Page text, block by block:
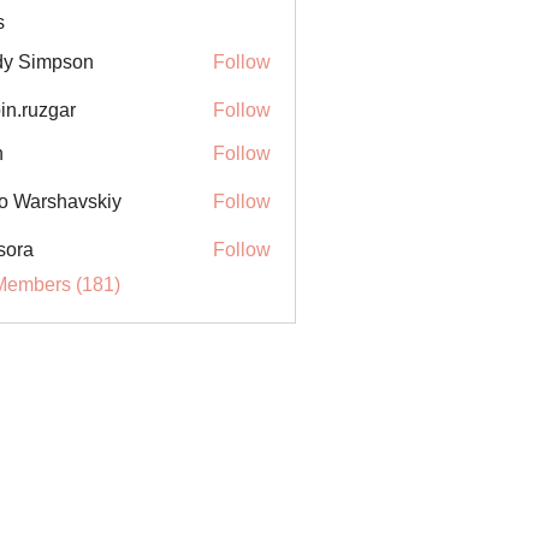
Simpson
Follow
Follow
Follow
Warshavskiy Follow
Follow
(181)